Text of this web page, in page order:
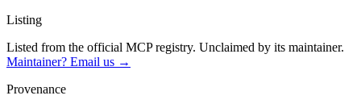
Listing
Listed from the official MCP registry. Unclaimed by its maintainer.
Maintainer? Email us →
Provenance